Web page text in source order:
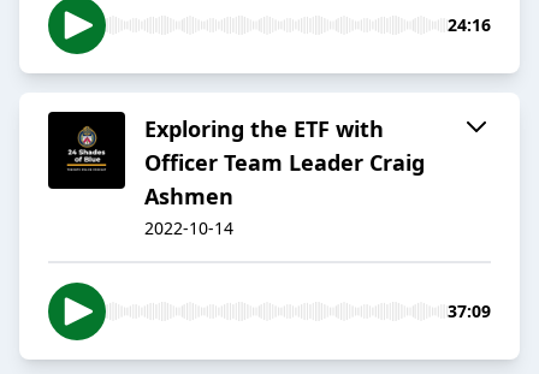
24:16
Exploring the ETF with
Officer Team Leader Craig
Ashmen
2022-10-14
37:09